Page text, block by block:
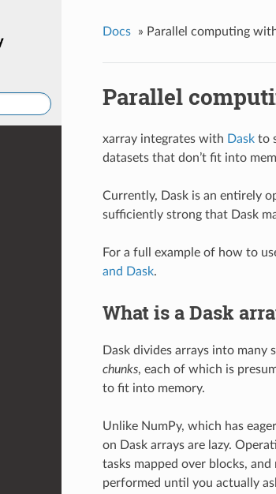
Docs » Parallel computing
Parallel
xarray integrates with Daskto
datasets that don’t fit into
Currently, Dask is an entirely
sufficiently strong that Dask
For a full example of how to
and Dask.
What is a Dask
Dask divides arrays into many
chunks, each of which is
to fit into memory.
Unlike NumPy, which has
on Dask arrays are lazy.
tasks mapped over blocks,
performed until you actually